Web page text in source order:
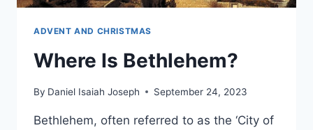
ADVENT AND CHRISTMAS
Where Is Bethlehem?
By Daniel Isaiah Joseph September 24, 2023
Bethlehem, often referred to as the ‘City of